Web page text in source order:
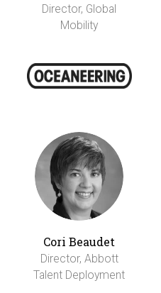
Director, Global
Mobility
Cori Beaudet
Director, Abbott
Talent Deployment